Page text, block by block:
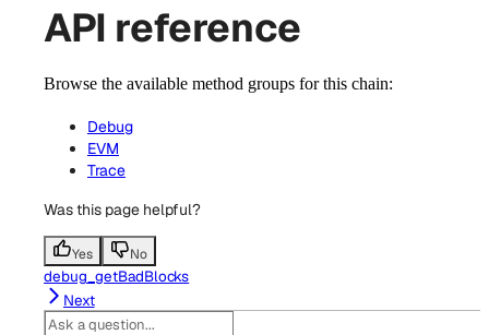
API reference
Browse the available method groups for this chain:
Debug
EVM
Trace
Was this page helpful?
Yes No
debug_getBadBlocks
Next